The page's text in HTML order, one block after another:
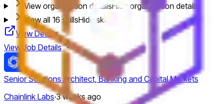
View organization detailsHide organization details
View all 16 skillsHide skills
View Details
View Job Details
Senior Solutions Architect, Banking and Capital Markets
Chainlink Labs·3 weeks ago